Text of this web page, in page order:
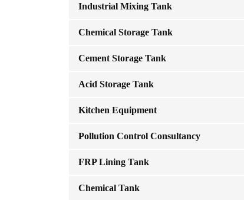
Industrial Mixing Tank
Chemical Storage Tank
Cement Storage Tank
Acid Storage Tank
Kitchen Equipment
Pollution Control Consultancy
FRP Lining Tank
Chemical Tank